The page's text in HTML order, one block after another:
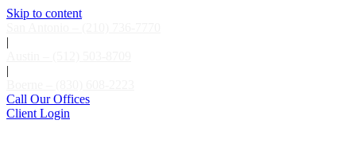
Skip to content
|
|
Call Our Offices
Client Login